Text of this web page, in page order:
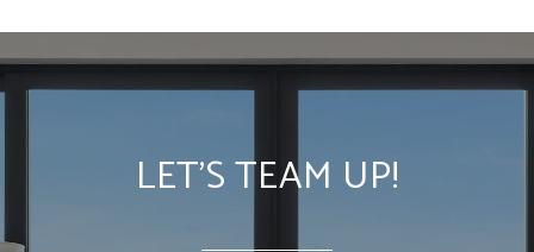
LET'S TEAM UP!